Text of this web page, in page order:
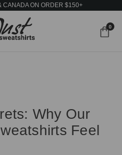
CANADA ON ORDER $150+
0
Why Our
Feel